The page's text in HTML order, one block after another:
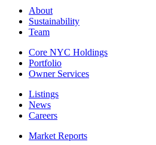
About
Sustainability
Team
Core NYC Holdings
Portfolio
Owner Services
Listings
News
Careers
Market Reports